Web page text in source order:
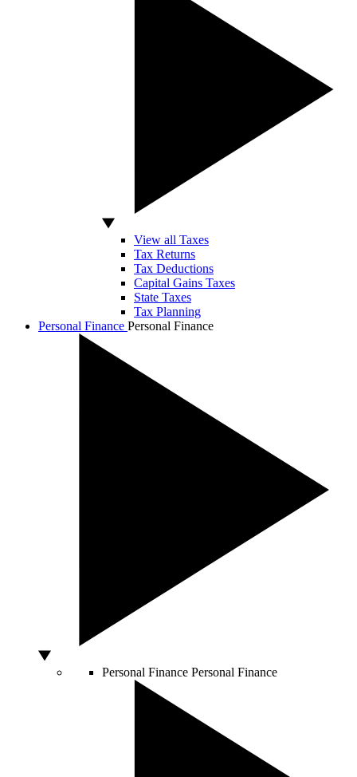
View all Taxes
Tax Returns
Tax Deductions
Capital Gains Taxes
State Taxes
Tax Planning
Personal Finance Personal Finance
Personal Finance Personal Finance